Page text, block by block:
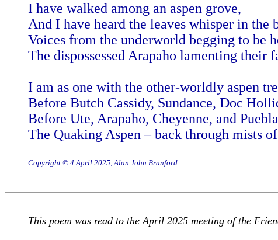
I have walked among an aspen grove,
And I have heard the leaves whisper in the
Voices from the underworld begging to be
The dispossessed Arapaho lamenting their
I am as one with the other-worldly aspen
Before Butch Cassidy, Sundance, Doc
Before Ute, Arapaho, Cheyenne, and
The Quaking Aspen – back through mists
Copyright © 4 April 2025, Alan John Branford
This poem was read to the April 2025 meeting of the